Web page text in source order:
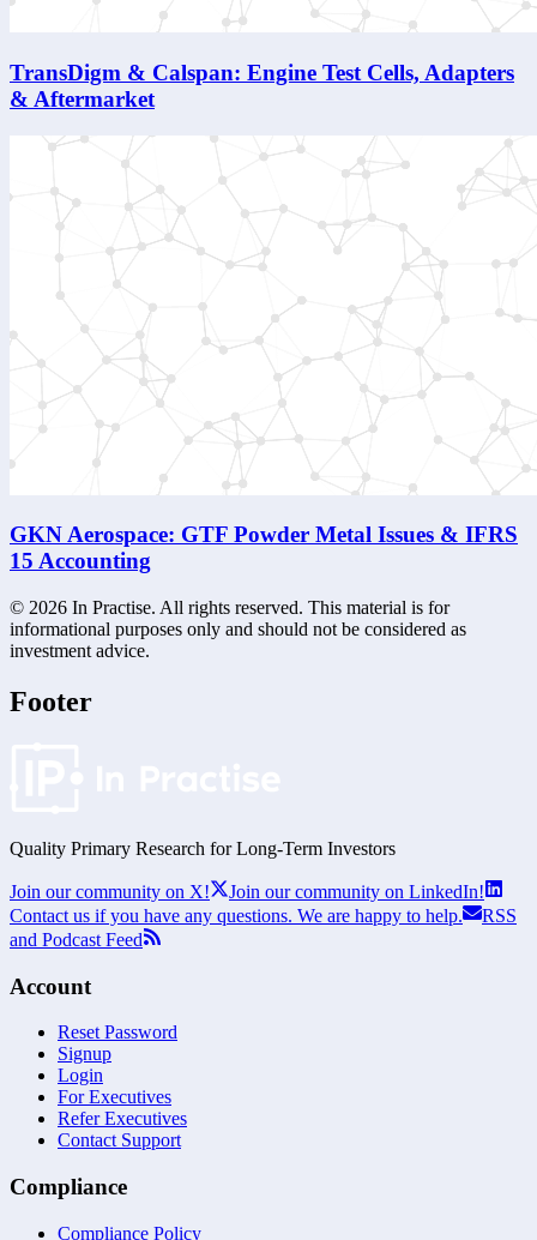
TransDigm & Calspan: Engine Test Cells, Adapters
& Aftermarket
GKN Aerospace: GTF Powder Metal Issues & IFRS
15 Accounting
© 2026 In Practise. All rights reserved. This material is for
informational purposes only and should not be considered as
investment advice.
Footer
Quality Primary Research for Long-Term Investors
Join our community on X!
Join our community on LinkedIn!
Contact us if you have any questions. We are happy to help.
RSS
and Podcast Feed
Account
Reset Password
Signup
Login
For Executives
Refer Executives
Contact Support
Compliance
Compliance Policy